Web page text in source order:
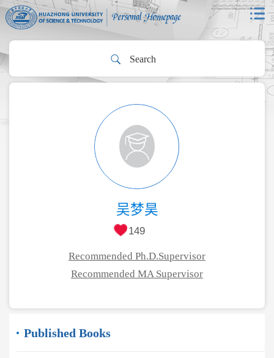
吴梦昊
149
Recommended Ph.D.Supervisor
Recommended MA Supervisor
Published Books